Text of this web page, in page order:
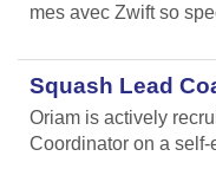
mes avec Zwift so
Squash Lead
Oriam is actively
Coordinator on a